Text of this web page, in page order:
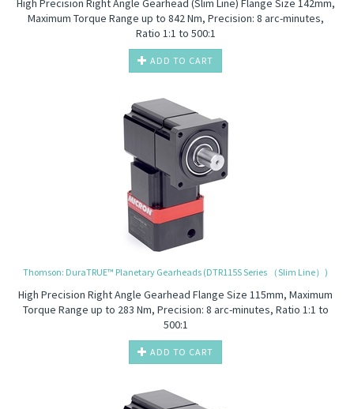
High Precision Right Angle Gearhead (Slim Line) Flange Size 142mm,
Maximum Torque Range up to 842 Nm, Precision: 8 arc-minutes,
Ratio 1:1 to 500:1
ADD TO CART
Thomson: DuraTRUE™ Planetary Gearheads (DTR115S Series （Slim Line）)
High Precision Right Angle Gearhead Flange Size 115mm, Maximum
Torque Range up to 283 Nm, Precision: 8 arc-minutes, Ratio 1:1 to
500:1
ADD TO CART